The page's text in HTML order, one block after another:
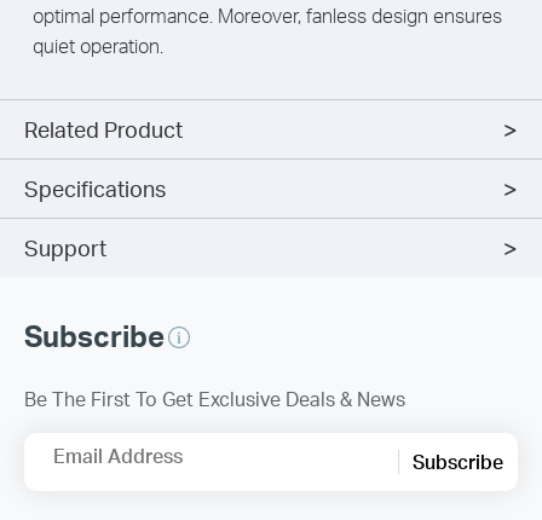
optimal performance. Moreover, fanless design ensures
quiet operation.
Related Product
Specifications
Support
Subscribe
Be The First To Get Exclusive Deals & News
Email Address Subscribe